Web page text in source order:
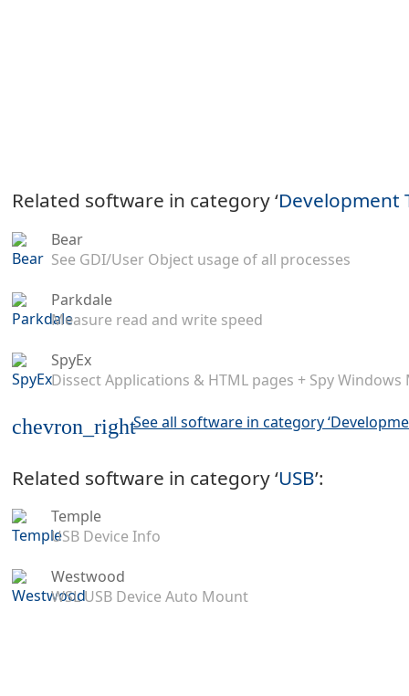
Related software in category ‘Development
Bear
See GDI/User Object usage of all processes
Parkdale
Measure read and write speed
SpyEx
Dissect Applications & HTML pages + Spy Windows
chevron_rightSee all software in category
Related software in category ‘USB’:
Temple
USB Device Info
Westwood
WSL USB Device Auto Mount